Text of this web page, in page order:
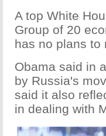
A top White
Group of 20
has no plans to
Obama said in
by Russia's
said it also
in dealing with